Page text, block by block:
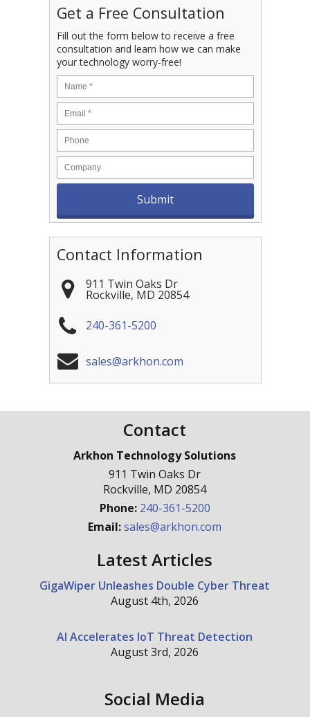
Get a Free Consultation
Fill out the form below to receive a free
consultation and learn how we can make
your technology worry-free!
Contact Information
911 Twin Oaks Dr
Rockville, MD 20854
240-361-5200
sales@arkhon.com
Contact
Arkhon Technology Solutions
911 Twin Oaks Dr
Rockville, MD 20854
Phone: 240-361-5200
Email:sales@arkhon.com
Latest Articles
GigaWiper Unleashes Double Cyber Threat
August 4th, 2026
AI Accelerates IoT Threat Detection
August 3rd, 2026
Social Media